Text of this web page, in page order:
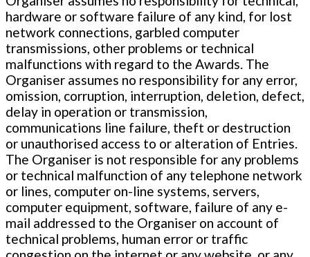
hardware or software failure of any kind, for lost
network connections, garbled computer
transmissions, other problems or technical
malfunctions with regard to the Awards. The
Organiser assumes no responsibility for any error,
omission, corruption, interruption, deletion, defect,
delay in operation or transmission,
communications line failure, theft or destruction
or unauthorised access to or alteration of Entries.
The Organiser is not responsible for any problems
or technical malfunction of any telephone network
or lines, computer on-line systems, servers,
computer equipment, software, failure of any e-
mail addressed to the Organiser on account of
technical problems, human error or traffic